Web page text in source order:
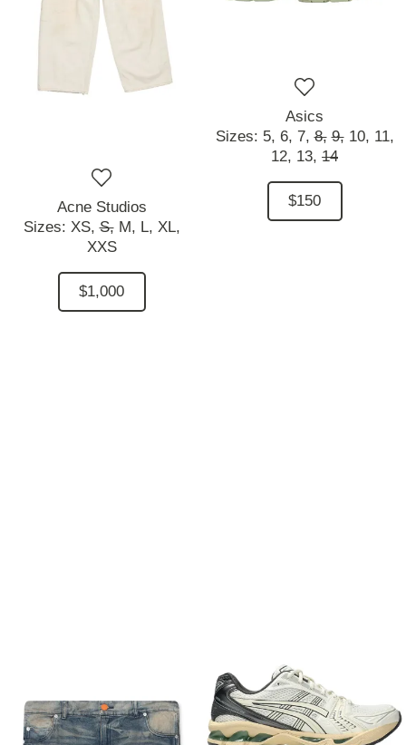
Acne Studios
Sizes: XS, S, M, L, XL,
XXS
$1,000
Asics
Sizes: 5, 6, 7, 8, 9, 10, 11,
12, 13, 14
$150